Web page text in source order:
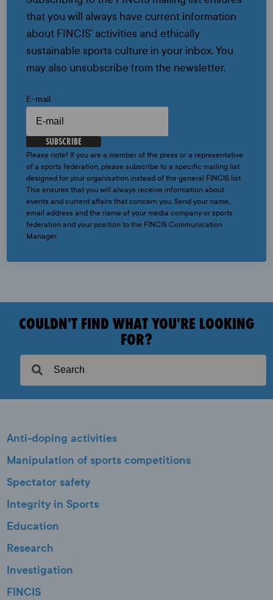
that you will always have current information
about FINCIS’ activities and ethically
sustainable sports culture in your inbox. You
may also unsubscribe from the newsletter.
E-mail
SUBSCRIBE
Please note! If you are a member of the press or a representative
of a sports federation, please subscribe to a specific mailing list
designed for your organisation instead of the general FINCIS list.
This ensures that you will always receive information about
events and current affairs that concern you. Send your name,
email address and the name of your media company or sports
federation and your position to the FINCIS Communication
Manager.
COULDN'T FIND WHAT YOU'RE LOOKING
FOR?
Anti-doping activities
Manipulation of sports competitions
Spectator safety
Integrity in Sports
Education
Research
Investigation
FINCIS